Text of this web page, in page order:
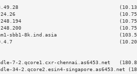
sbb1-8k.ind.asia
7-2.qcore1.cxr-
34-2.qcore2.esin4-singapore.as6453.net